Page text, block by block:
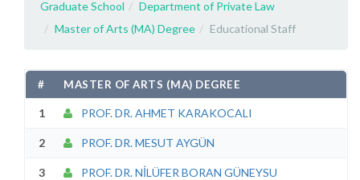
Graduate School
Department of Private Law
Master of Arts (MA) Degree
Educational Staff
# MASTER OF ARTS (MA) DEGREE
1 PROF. DR. AHMET KARAKOCALI
2 PROF. DR. MESUT AYGÜN
3 PROF. DR. NİLÜFER BORAN GÜNEYSU